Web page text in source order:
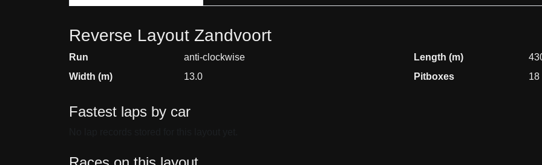
Reverse Layout Zandvoort
Run anti-clockwise Length (m)
Width (m)
13.0 Pitboxes 18
Fastest laps by car